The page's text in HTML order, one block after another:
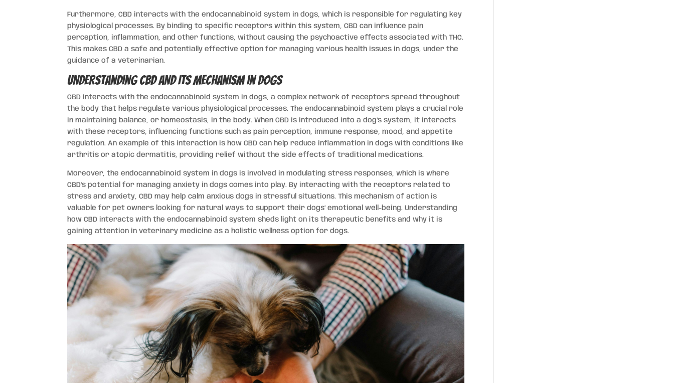
Furthermore, CBD interacts with the endocannabinoid system in dogs, which is responsible for regulating key
physiological processes. By binding to specific receptors within this system, CBD can influence pain
perception, inflammation, and other functions, without causing the psychoactive effects associated with THC.
This makes CBD a safe and potentially effective option for managing various health issues in dogs, under the
guidance of a veterinarian.
Understanding CBD and Its Mechanism in Dogs
CBD interacts with the endocannabinoid system in dogs, a complex network of receptors spread throughout
the body that helps regulate various physiological processes. The endocannabinoid system plays a crucial role
in maintaining balance, or homeostasis, in the body. When CBD is introduced into a dog’s system, it interacts
with these receptors, influencing functions such as pain perception, immune response, mood, and appetite
regulation. An example of this interaction is how CBD can help reduce inflammation in dogs with conditions like
arthritis or atopic dermatitis, providing relief without the side effects of traditional medications.
Moreover, the endocannabinoid system in dogs is involved in modulating stress responses, which is where
CBD’s potential for managing anxiety in dogs comes into play. By interacting with the receptors related to
stress and anxiety, CBD may help calm anxious dogs in stressful situations. This mechanism of action is
valuable for pet owners looking for natural ways to support their dogs’ emotional well-being. Understanding
how CBD interacts with the endocannabinoid system sheds light on its therapeutic benefits and why it is
gaining attention in veterinary medicine as a holistic wellness option for dogs.